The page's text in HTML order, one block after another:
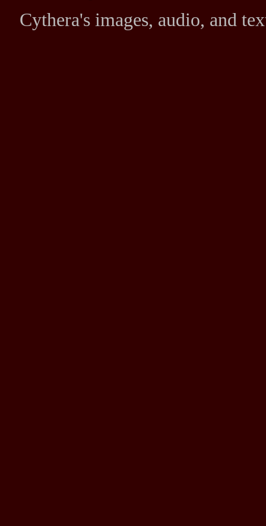
Cythera's images, audio, and